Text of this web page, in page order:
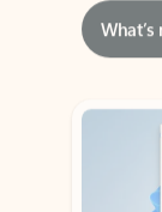
Showing slide 1 of 3